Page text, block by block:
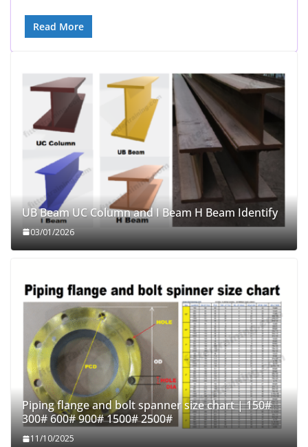
Read More
UB Beam UC Column and I Beam H Beam Identify
03/01/2026
Piping flange and bolt spanner size chart | 150#
300# 600# 900# 1500# 2500#
11/10/2025